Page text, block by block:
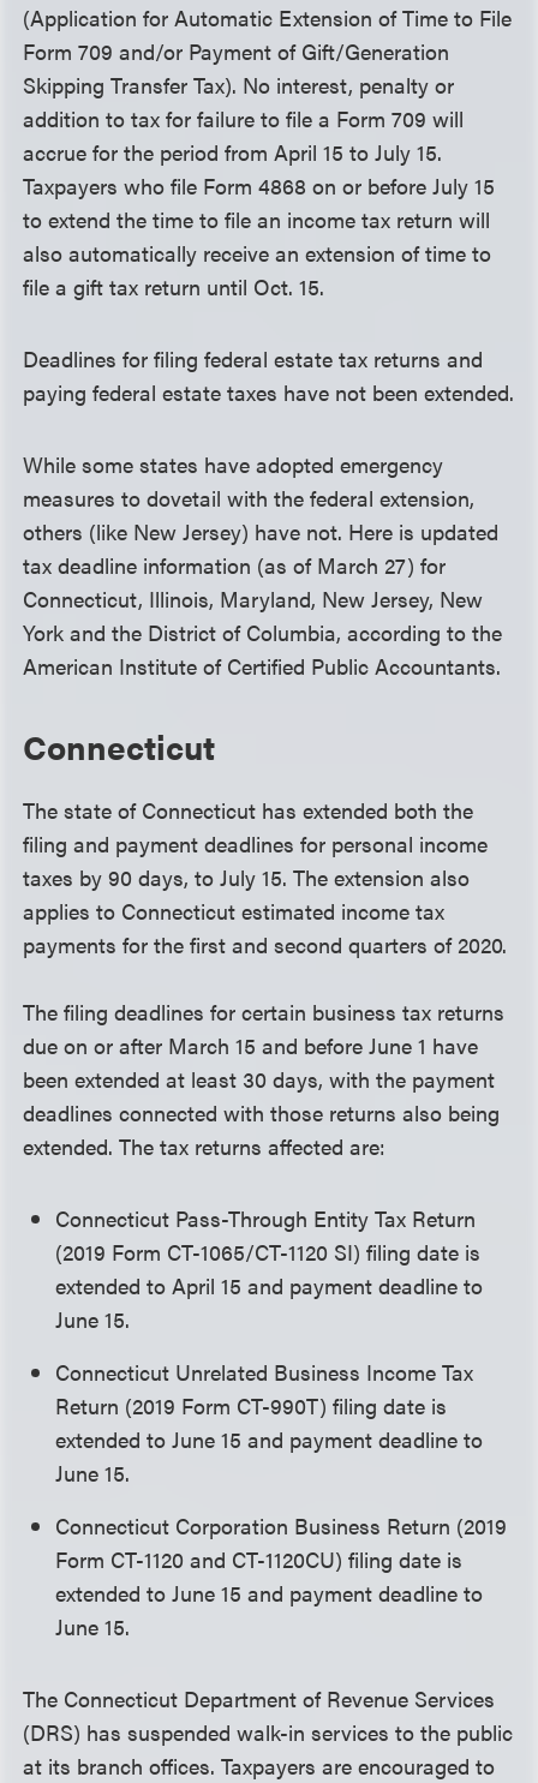
(Application for Automatic Extension of Time to File
Form 709 and/or Payment of Gift/Generation
Skipping Transfer Tax). No interest, penalty or
addition to tax for failure to file a Form 709 will
accrue for the period from April 15 to July 15.
Taxpayers who file Form 4868 on or before July 15
to extend the time to file an income tax return will
also automatically receive an extension of time to
file a gift tax return until Oct. 15.
Deadlines for filing federal estate tax returns and
paying federal estate taxes have not been extended.
While some states have adopted emergency
measures to dovetail with the federal extension,
others (like New Jersey) have not. Here is updated
tax deadline information (as of March 27) for
Connecticut, Illinois, Maryland, New Jersey, New
York and the District of Columbia, according to the
American Institute of Certified Public Accountants.
Connecticut
The state of Connecticut has extended both the
filing and payment deadlines for personal income
taxes by 90 days, to July 15. The extension also
applies to Connecticut estimated income tax
payments for the first and second quarters of 2020.
The filing deadlines for certain business tax returns
due on or after March 15 and before June 1 have
been extended at least 30 days, with the payment
deadlines connected with those returns also being
extended. The tax returns affected are:
Connecticut Pass-Through Entity Tax Return
(2019 Form CT-1065/CT-1120 SI) filing date is
extended to April 15 and payment deadline to
June 15.
Connecticut Unrelated Business Income Tax
Return (2019 Form CT-990T) filing date is
extended to June 15 and payment deadline to
June 15.
Connecticut Corporation Business Return (2019
Form CT-1120 and CT-1120CU) filing date is
extended to June 15 and payment deadline to
June 15.
The Connecticut Department of Revenue Services
(DRS) has suspended walk-in services to the public
at its branch offices. Taxpayers are encouraged to